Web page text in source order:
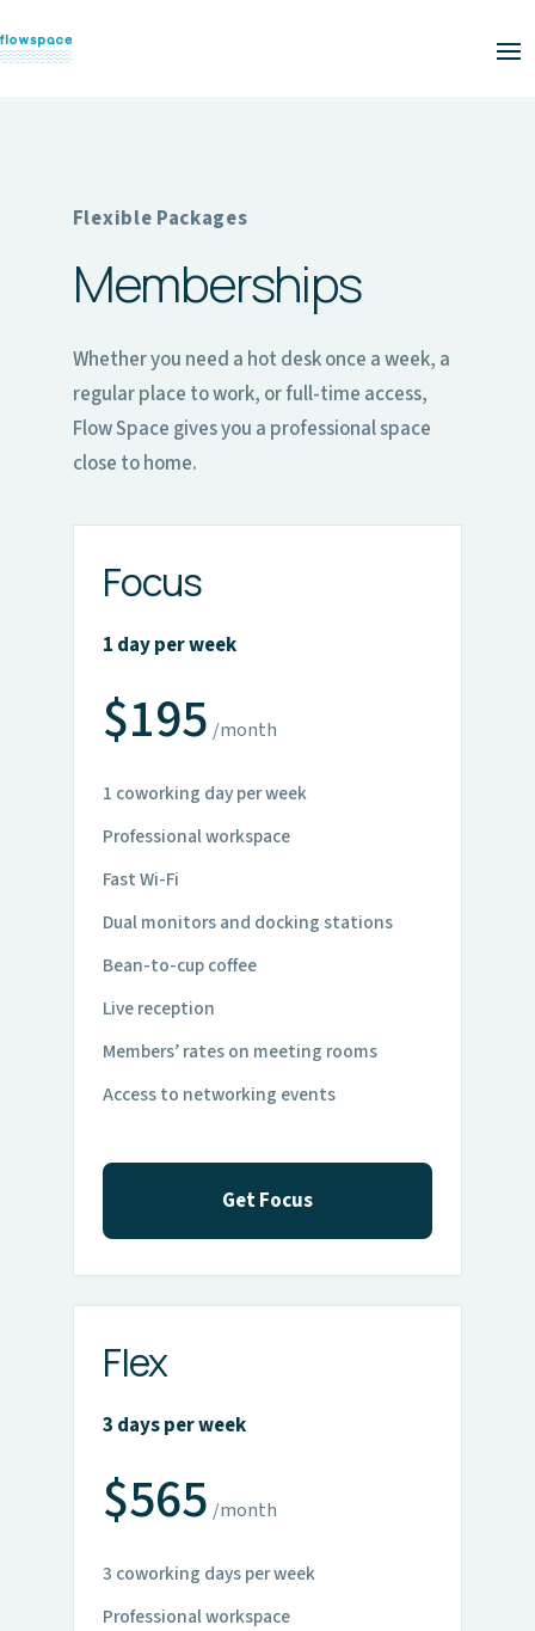
Flexible Packages
Memberships
Whether you need a hot desk once a week, a
regular place to work, or full-time access,
Flow Space gives you a professional space
close to home.
Focus
1 day per week
$195 /month
1 coworking day per week
Professional workspace
Fast Wi-Fi
Dual monitors and docking stations
Bean-to-cup coffee
Live reception
Members’ rates on meeting rooms
Access to networking events
Get Focus
Flex
3 days per week
$565 /month
3 coworking days per week
Professional workspace